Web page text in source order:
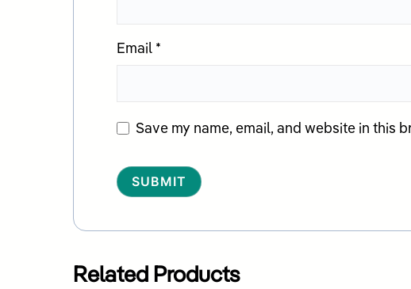
Email *
Save my name, email, and website in this
Related Products